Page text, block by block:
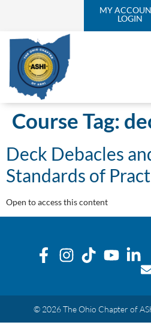
MY
LOGIN
Course Tag:
Deck Debacles
Standards of
Open to access this content
© 2026 The Ohio Chapter of